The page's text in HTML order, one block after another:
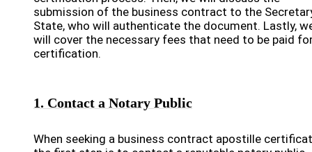
submission of the business contract to the
State, who will authenticate the document. Lastly,
will cover the necessary fees that need to be paid
certification.
1. Contact a Notary Public
When seeking a business contract apostille